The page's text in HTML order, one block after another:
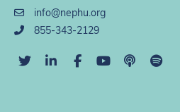
info@nephu.org
855-343-2129